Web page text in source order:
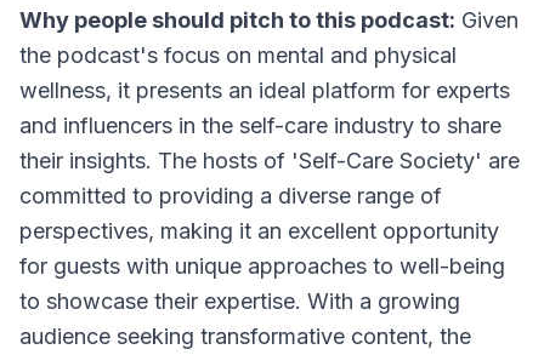
Why people should pitch to this podcast: Given
the podcast's focus on mental and physical
wellness, it presents an ideal platform for experts
and influencers in the self-care industry to share
their insights. The hosts of 'Self-Care Society' are
committed to providing a diverse range of
perspectives, making it an excellent opportunity
for guests with unique approaches to well-being
to showcase their expertise. With a growing
audience seeking transformative content, the